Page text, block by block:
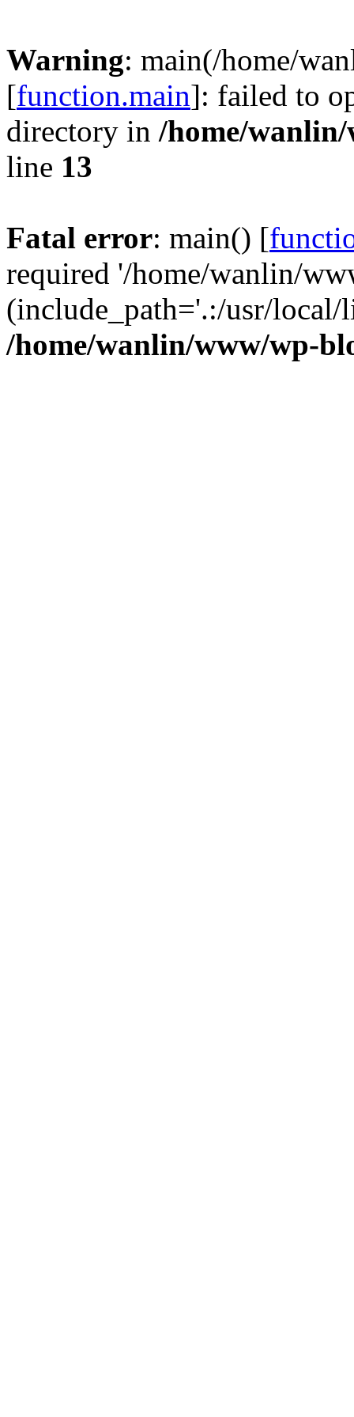
Warning: main(/home/
[function.main]: failed to
directory in /home/
line 13
Fatal error: main() [
required '/home/wanlin/
(include_path='.:/usr/
/home/wanlin/www/wp-